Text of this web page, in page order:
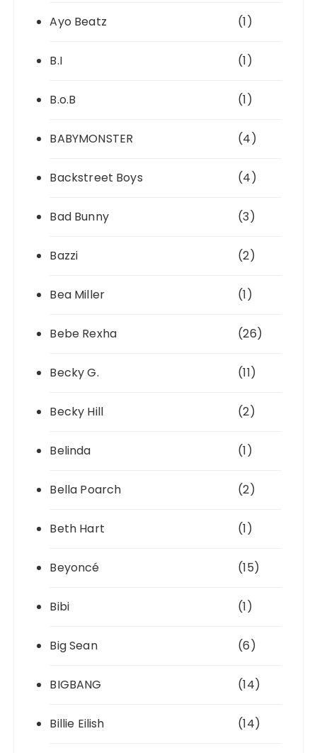
Ayo Beatz (1)
B.I (1)
B.o.B (1)
BABYMONSTER (4)
Backstreet Boys (4)
Bad Bunny (3)
Bazzi (2)
Bea Miller (1)
Bebe Rexha (26)
Becky G. (11)
Becky Hill (2)
Belinda (1)
Bella Poarch (2)
Beth Hart (1)
Beyoncé (15)
Bibi (1)
Big Sean (6)
BIGBANG (14)
Billie Eilish (14)